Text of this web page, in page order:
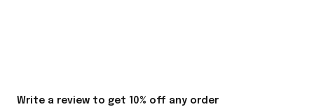
Write a review to get 10% off any order